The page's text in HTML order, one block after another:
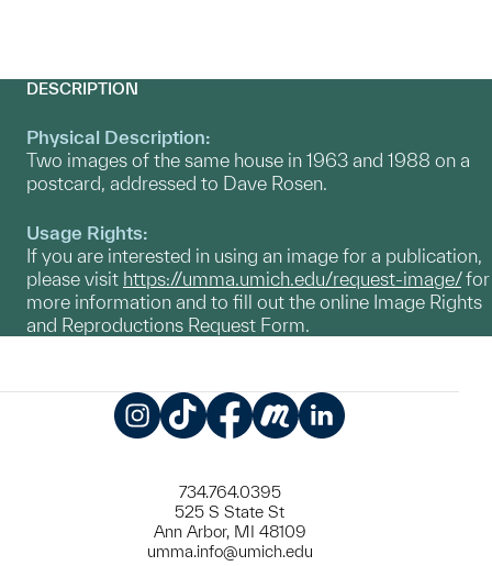
DESCRIPTION
Physical Description:
Two images of the same house in 1963 and 1988 on a
postcard, addressed to Dave Rosen.
Usage Rights:
If you are interested in using an image for a publication,
please visit https://umma.umich.edu/request-image/for
more information and to fill out the online Image Rights
and Reproductions Request Form.
734.764.0395
525 S State St
Ann Arbor, MI 48109
umma.info@umich.edu